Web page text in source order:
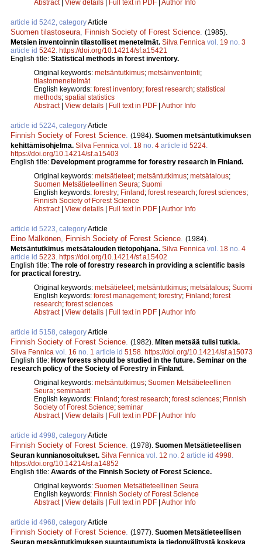
Abstract| View details Full text in PDF Author Info
article id 5242, categoryArticle
Suomen tilastoseura Finnish Society of Forest Science (1985).
Metsien inventoinnin tilastolliset menetelmät. Silva Fennica vol. 19 no. 3
article id 5242 https://doi.org/10.14214/sf.a15421
English title: Statistical methods in forest inventory.
Original keywords: metsäntutkimus; metsäinventointi;
tilastomenetelmät
English keywords: forest inventory; forest research; statistical
methods; spatial statistics
Abstract| View details | Full text in PDF | Author Info
article id 5224, categoryArticle
Finnish Society of Forest Science (1984). Suomen metsäntutkimuksen
kehittämisohjelma. Silva Fennica vol. 18 no. 4 article id 5224
https://doi.org/10.14214/sf.a15403
English title: Development programme for forestry research in Finland.
Original keywords: metsätieteet; metsäntutkimus; metsätalous;
Suomen Metsätieteellinen Seura; Suomi
English keywords: forestry; Finland; forest research; forest sciences;
Finnish Society of Forest Science
Abstract| View details | Full text in PDF | Author Info
article id 5223, categoryArticle
Eino Mälkönen Finnish Society of Forest Science (1984).
Metsäntutkimus metsätalouden tietopohjana. Silva Fennica vol. 18 no. 4
article id 5223 https://doi.org/10.14214/sf.a15402
English title: The role of forestry research in providing a scientific basis
for practical forestry.
Original keywords: metsätieteet; metsäntutkimus; metsätalous; Suomi
English keywords: forest management; forestry; Finland; forest
research; forest sciences
Abstract| View details | Full text in PDF | Author Info
article id 5158, categoryArticle
Finnish Society of Forest Science (1982). Miten metsää tulisi tutkia.
Silva Fennica vol. 16 no. 1 article id 5158 https://doi.org/10.14214/sf.a15073
English title: How forests should be studied in the future. Seminar on the
research policy of the Society of Forestry in Finland.
Original keywords: metsäntutkimus; Suomen Metsätieteellinen
Seura; seminaarit
English keywords: Finland; forest research; forest sciences; Finnish
Society of Forest Science; seminar
Abstract| View details | Full text in PDF | Author Info
article id 4998, categoryArticle
Finnish Society of Forest Science (1978). Suomen Metsätieteellisen
Seuran kunnianosoitukset. Silva Fennica vol. 12 no. 2 article id 4998
https://doi.org/10.14214/sf.a14852
English title: Awards of the Finnish Society of Forest Science.
Original keywords: Suomen Metsätieteellinen Seura
English keywords: Finnish Society of Forest Science
Abstract| View details | Full text in PDF | Author Info
article id 4968, categoryArticle
Finnish Society of Forest Science (1977). Suomen Metsätieteellisen
Seuran metsäntutkimuksen suuntautumista ja tiedonvälitystä koskeva